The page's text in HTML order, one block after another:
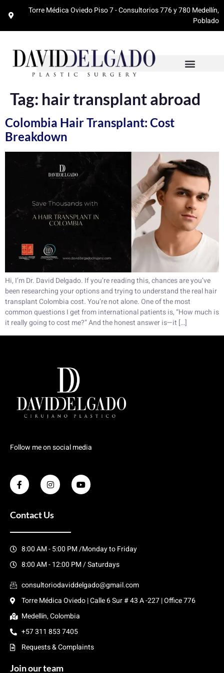
Torre Médica Oviedo Piso 7 - Consultorios 776 y 780 Medellín,
Poblado
Tag: hair transplant abroad
Colombia Hair Transplant: Cost
Breakdown
Hi, I’m Dr. David Delgado. If you’re reading this, chances are you’ve
been researching your options and trying to understand the real hair
transplant Colombia cost. You’re not alone. One of the most
common questions I get from international patients is, “How much is
it really going to cost me?” And the honest answer is—it […]
Follow me on social media
Contact Us
8:00 AM - 5:00 PM /Monday to Friday
8:00 AM - 12:00 PM / Saturdays
consultoriodaviddelgado@gmail.com
Torre Médica Oviedo | Calle 6 Sur # 43 A -227 | Office 776
Medellín, Colombia
+57 311 853 7405
Requests & Complaints
Join our team